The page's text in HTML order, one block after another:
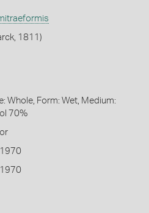
1811)
Whole, Form: Wet, Medium:
70%